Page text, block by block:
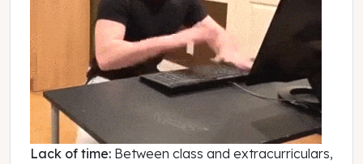
Lack of time: Between class and extracurriculars,